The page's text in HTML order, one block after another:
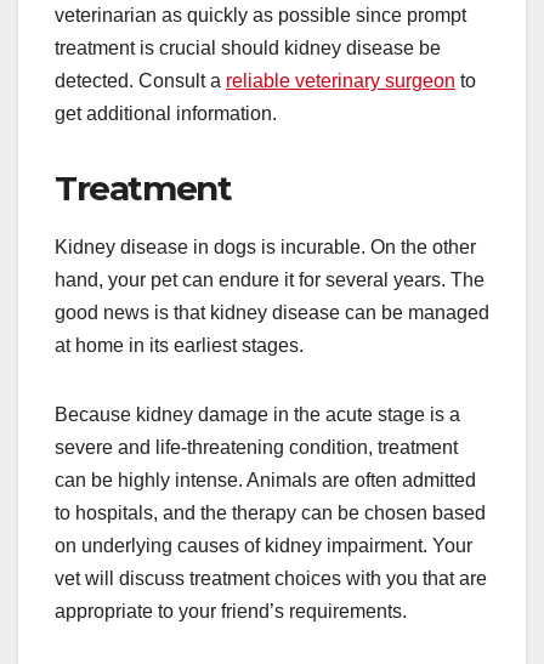
veterinarian as quickly as possible since prompt
treatment is crucial should kidney disease be
detected. Consult a reliable veterinary surgeon to
get additional information.
Treatment
Kidney disease in dogs is incurable. On the other
hand, your pet can endure it for several years. The
good news is that kidney disease can be managed
at home in its earliest stages.
Because kidney damage in the acute stage is a
severe and life-threatening condition, treatment
can be highly intense. Animals are often admitted
to hospitals, and the therapy can be chosen based
on underlying causes of kidney impairment. Your
vet will discuss treatment choices with you that are
appropriate to your friend’s requirements.